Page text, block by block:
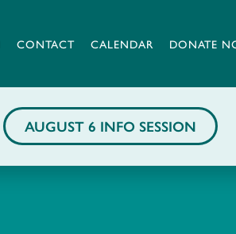
CONTACT CALENDAR DONATE
AUGUST 6 INFO SESSION